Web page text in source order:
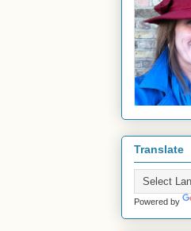
Translate
Powered by